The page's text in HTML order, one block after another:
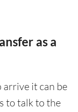
as a
arrive it can be
to talk to the